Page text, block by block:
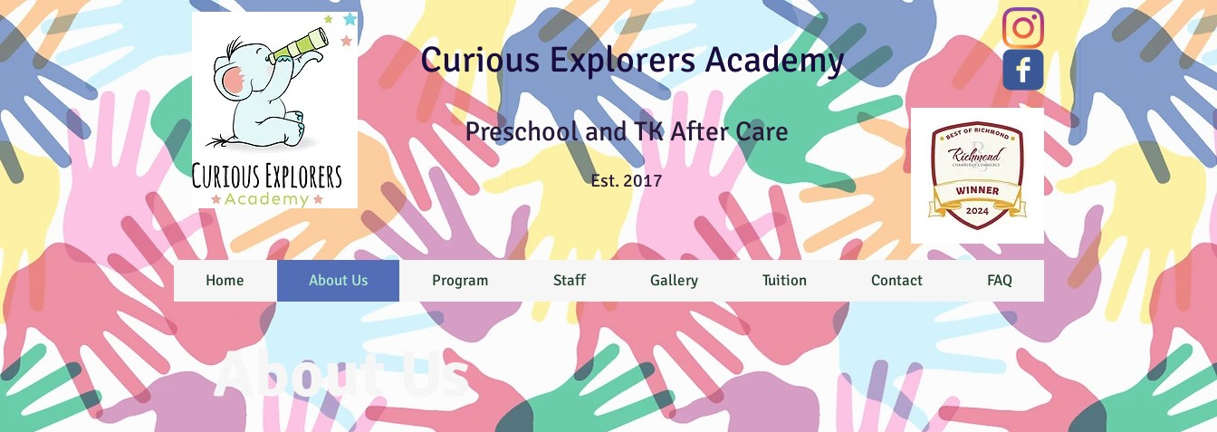
Curious Explorers Academy
Preschool and TK After Care
Est. 2017
Home About Us Program Staff Gallery Tuition Contact FAQ
About Us